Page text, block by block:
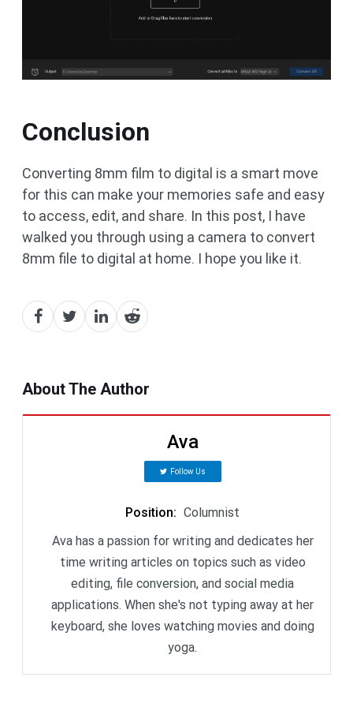
Conclusion
Converting 8mm film to digital is a smart move
for this can make your memories safe and easy
to access, edit, and share. In this post, I have
walked you through using a camera to convert
8mm file to digital at home. I hope you like it.
About The Author
Ava
Follow Us
Position: Columnist
Ava has a passion for writing and dedicates her
time writing articles on topics such as video
editing, file conversion, and social media
applications. When she's not typing away at her
keyboard, she loves watching movies and doing
yoga.